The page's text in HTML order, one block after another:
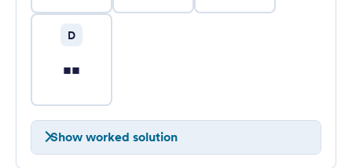
D
Show worked solution